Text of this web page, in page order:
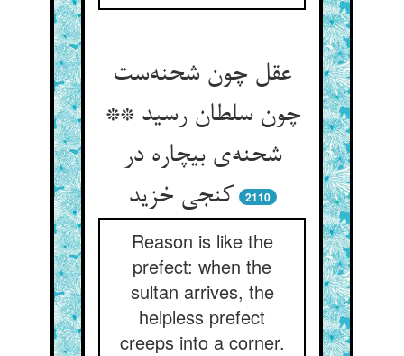
عقل چون شحنه‌ست
چون سلطان رسید **
شحنه‌ی بیچاره در
کنجی خزید
2110
Reason is like the
prefect: when the
sultan arrives, the
helpless prefect
creeps into a corner.